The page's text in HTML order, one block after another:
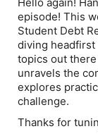
episode! This
Student Debt
diving
topics out
unravels the
explores
challenge.
Thanks for